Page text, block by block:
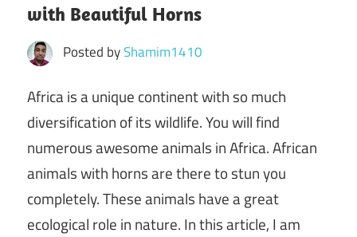
with Beautiful Horns
Posted byShamim1410
Africa is a unique continent with so much
diversification of its wildlife. You will find
numerous awesome animals in Africa. African
animals with horns are there to stun you
completely. These animals have a great
ecological role in nature. In this article, I am